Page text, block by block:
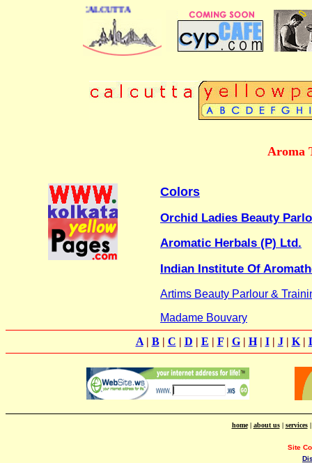
OF CALCUTTA
Aroma
Colors
Orchid Ladies Beauty
Aromatic Herbals (P) Ltd.
Indian Institute Of
Artims Beauty Parlour &
Madame Bouvary
A| B| C | D | E | F| G| H| I| J| K|
home| about us| services
Site